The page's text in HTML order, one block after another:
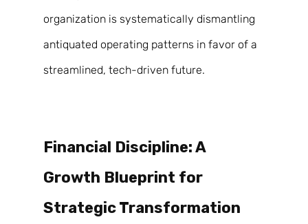
organization is systematically dismantling
antiquated operating patterns in favor of a
streamlined, tech-driven future.
Financial Discipline: A
Growth Blueprint for
Strategic Transformation